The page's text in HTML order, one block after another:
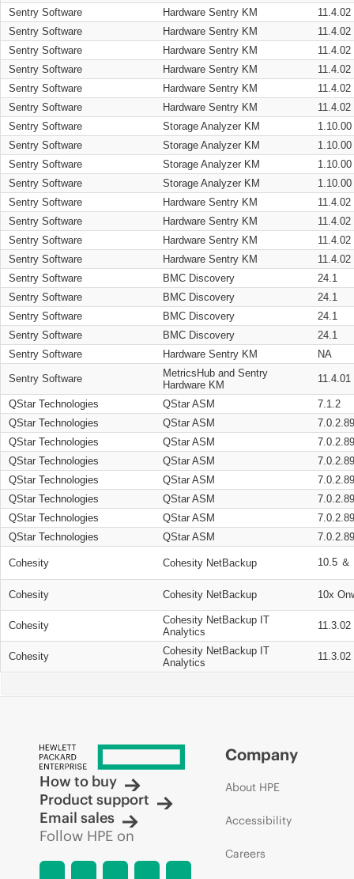
Sentry Software
Hardware Sentry KM
11.4.02
Sentry Software
Hardware Sentry KM
11.4.02
Sentry Software
Hardware Sentry KM
11.4.02
Sentry Software
Hardware Sentry KM
11.4.02
Sentry Software
Hardware Sentry KM
11.4.02
Sentry Software
Hardware Sentry KM
11.4.02
Sentry Software
Storage Analyzer KM
1.10.00
Sentry Software
Storage Analyzer KM
1.10.00
Sentry Software
Storage Analyzer KM
1.10.00
Sentry Software
Storage Analyzer KM
1.10.00
Sentry Software
Hardware Sentry KM
11.4.02
Sentry Software
Hardware Sentry KM
11.4.02
Sentry Software
Hardware Sentry KM
11.4.02
Sentry Software
Hardware Sentry KM
11.4.02
Sentry Software
BMC Discovery
24.1
Sentry Software
BMC Discovery
24.1
Sentry Software
BMC Discovery
24.1
Sentry Software
BMC Discovery
24.1
Sentry Software
Hardware Sentry KM NA
Sentry Software
MetricsHub and Sentry
Hardware KM
11.4.01
QStar Technologies QStar ASM
7.1.2
QStar Technologies
QStar ASM
QStar Technologies
QStar ASM
QStar Technologies
QStar ASM
QStar Technologies
QStar ASM
QStar Technologies
QStar ASM
QStar Technologies
QStar ASM
QStar Technologies
QStar ASM
Cohesity Cohesity NetBackup 10.5 ＆
Cohesity Cohesity NetBackup 10x
Cohesity
Cohesity NetBackup IT
Analytics
11.3.02
Cohesity
Cohesity NetBackup IT
Analytics
11.3.02
How to buy
Product support
Email sales
Follow HPE on
Company
About HPE
Accessibility
Careers